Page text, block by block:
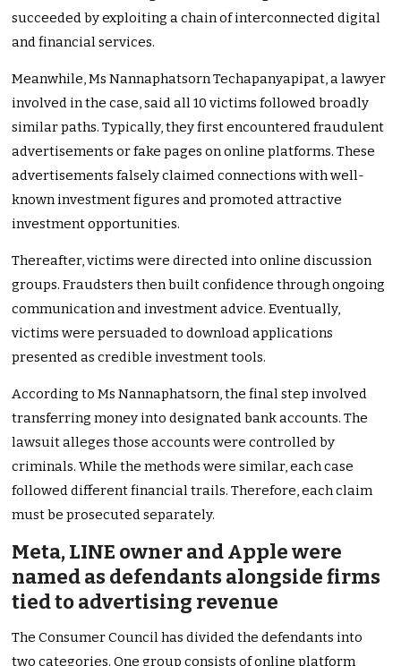
succeeded by exploiting a chain of interconnected digital
and financial services.
Meanwhile, Ms Nannaphatsorn Techapanyapipat, a lawyer
involved in the case, said all 10 victims followed broadly
similar paths. Typically, they first encountered fraudulent
advertisements or fake pages on online platforms. These
advertisements falsely claimed connections with well-
known investment figures and promoted attractive
investment opportunities.
Thereafter, victims were directed into online discussion
groups. Fraudsters then built confidence through ongoing
communication and investment advice. Eventually,
victims were persuaded to download applications
presented as credible investment tools.
According to Ms Nannaphatsorn, the final step involved
transferring money into designated bank accounts. The
lawsuit alleges those accounts were controlled by
criminals. While the methods were similar, each case
followed different financial trails. Therefore, each claim
must be prosecuted separately.
Meta, LINE owner and Apple were
named as defendants alongside firms
tied to advertising revenue
The Consumer Council has divided the defendants into
two categories. One group consists of online platform